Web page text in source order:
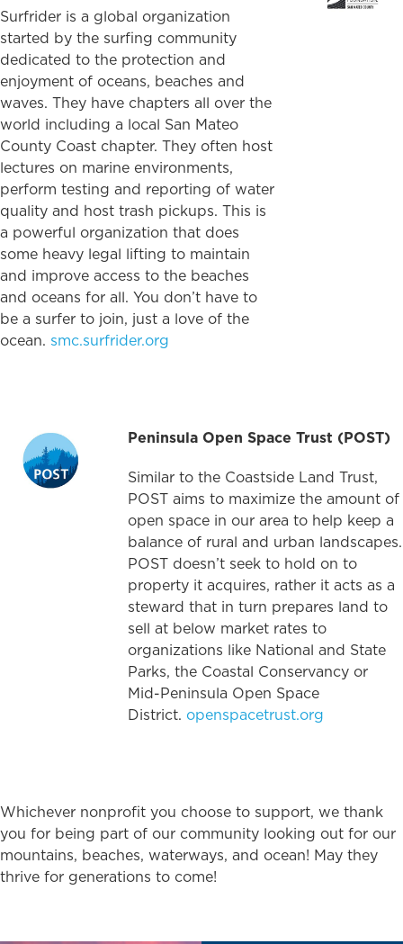
Surfrider is a global organization
started by the surfing community
dedicated to the protection and
enjoyment of oceans, beaches and
waves. They have chapters all over the
world including a local San Mateo
County Coast chapter. They often host
lectures on marine environments,
perform testing and reporting of water
quality and host trash pickups. This is
a powerful organization that does
some heavy legal lifting to maintain
and improve access to the beaches
and oceans for all. You don’t have to
be a surfer to join, just a love of the
ocean. smc.surfrider.org
Peninsula Open Space Trust (POST)
Similar to the Coastside Land Trust,
POST aims to maximize the amount of
open space in our area to help keep a
balance of rural and urban landscapes.
POST doesn’t seek to hold on to
property it acquires, rather it acts as a
steward that in turn prepares land to
sell at below market rates to
organizations like National and State
Parks, the Coastal Conservancy or
Mid-Peninsula Open Space
District. openspacetrust.org
Whichever nonprofit you choose to support, we thank
you for being part of our community looking out for our
mountains, beaches, waterways, and ocean! May they
thrive for generations to come!